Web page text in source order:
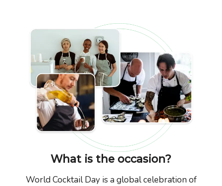
What is the occasion?
World Cocktail Day is a global celebration of